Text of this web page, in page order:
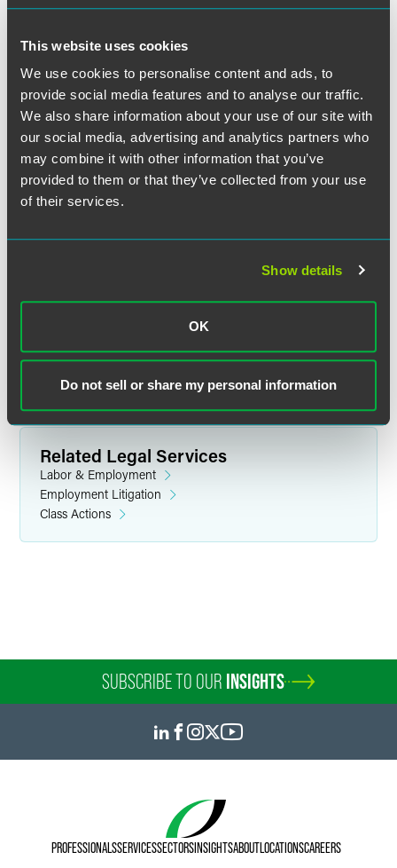
This website uses cookies
We use cookies to personalise content and ads, to
provide social media features and to analyse our traffic.
We also share information about your use of our site with
our social media, advertising and analytics partners who
may combine it with other information that you’ve
provided to them or that they’ve collected from your use
of their services.
Show details
OK
Do not sell or share my personal information
Indianapolis
Related Legal Services
Labor & Employment
Employment Litigation
Class Actions
SUBSCRIBE TO OUR INSIGHTS
PROFESSIONALSSERVICESSECTORSINSIGHTSABOUTLOCATIONSCAREERS